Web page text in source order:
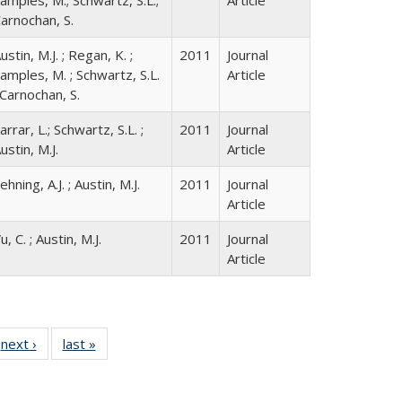
S.
M.J. ; Regan, K. ;
M. ; Schwartz, S.L.
S.
2011
Journal
Article
L.; Schwartz, S.L. ;
M.J.
2011
Journal
Article
A.J. ; Austin, M.J. 2011
Journal
Article
C. ; Austin, M.J. 2011
Journal
Article
Full
next ›
Full listing
table:
last »